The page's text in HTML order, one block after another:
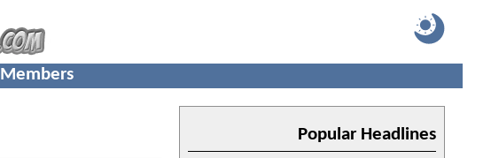
Members
Popular Headlines